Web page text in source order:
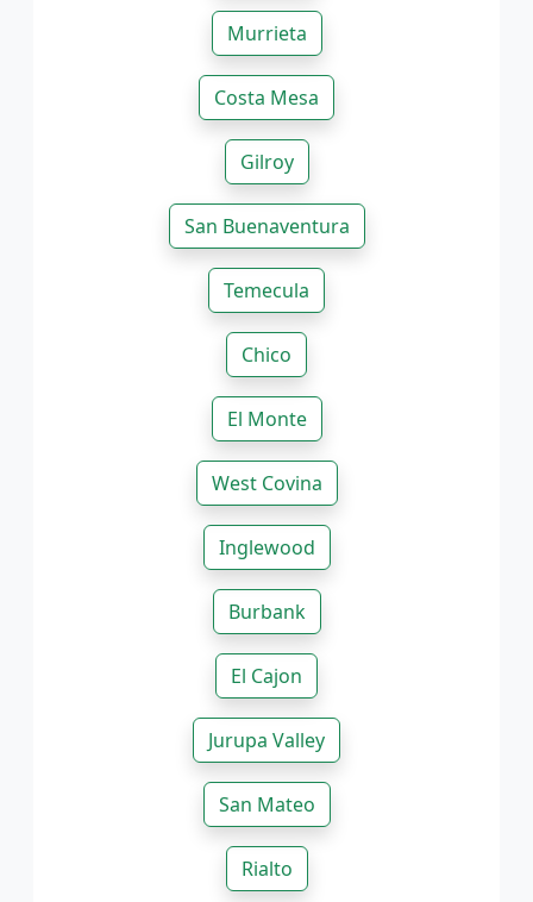
Murrieta
Costa Mesa
Gilroy
San Buenaventura
Temecula
Chico
El Monte
West Covina
Inglewood
Burbank
El Cajon
Jurupa Valley
San Mateo
Rialto